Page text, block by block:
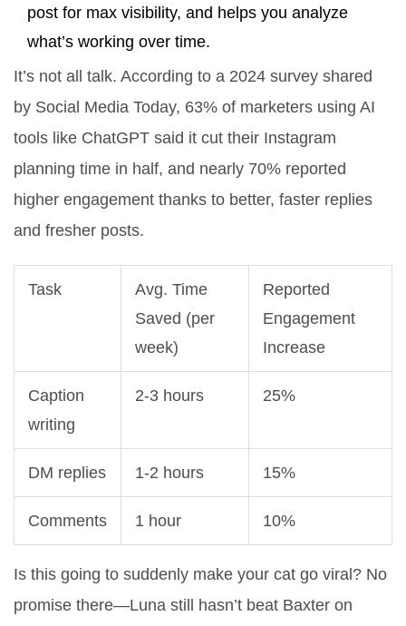
post for max visibility, and helps you analyze
what’s working over time.
It’s not all talk. According to a 2024 survey shared
by Social Media Today, 63% of marketers using AI
tools like ChatGPT said it cut their Instagram
planning time in half, and nearly 70% reported
higher engagement thanks to better, faster replies
and fresher posts.
Task
Avg. Time
Saved (per
week)
Reported
Engagement
Increase
Caption
writing
2-3 hours 25%
DM replies 1-2 hours 15%
Comments 1 hour 10%
Is this going to suddenly make your cat go viral? No
promise there—Luna still hasn’t beat Baxter on